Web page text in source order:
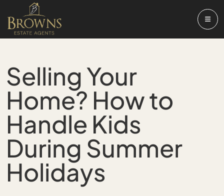
Selling Your
Home? How to
Handle Kids
During Summer
Holidays